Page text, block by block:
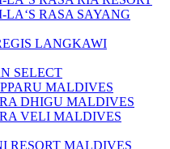
LA‘S RASA SAYANG
LANGKAWI
SELECT
MALDIVES
DHIGU MALDIVES
VELI MALDIVES
RESORT MALDIVES